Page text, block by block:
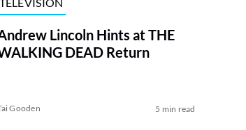
Lincoln Hints at THE
DEAD Return
Gooden 5 min read